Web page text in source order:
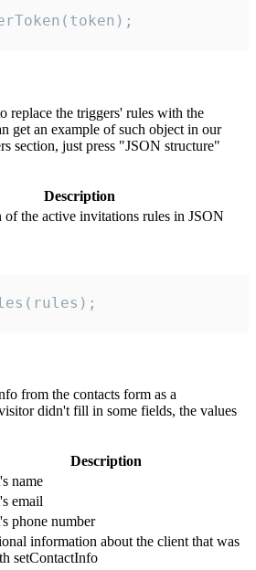
replace the triggers' rules with the
get an example of such object in our
section, just press "JSON structure"
Description
of the active invitations rules in JSON
from the contacts form as a
didn't fill in some fields, the values
Description
name
email
phone number
information about the client that was
setContactInfo